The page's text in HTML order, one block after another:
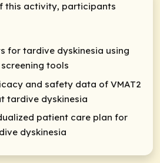
this activity, participants
for tardive dyskinesia using
tools
and safety data of VMAT2
tardive dyskinesia
patient care plan for
dyskinesia